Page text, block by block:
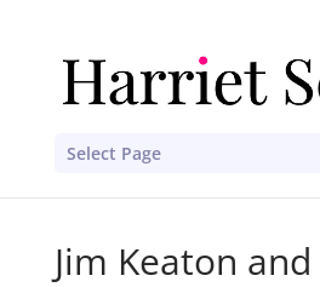
Select Page
Jim Keaton